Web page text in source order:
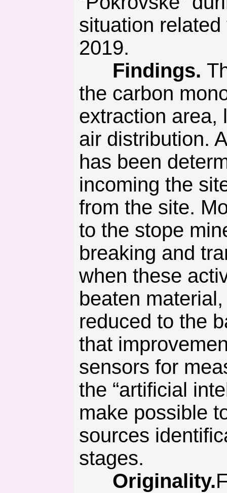
situation
2019.
Findings.
the carbon
extraction area,
air distribution.
has been
incoming the
from the site.
to the stope
breaking and
when these
beaten
reduced to the
that
sensors for
the “artificial
make possible
sources
stages.
Originality.